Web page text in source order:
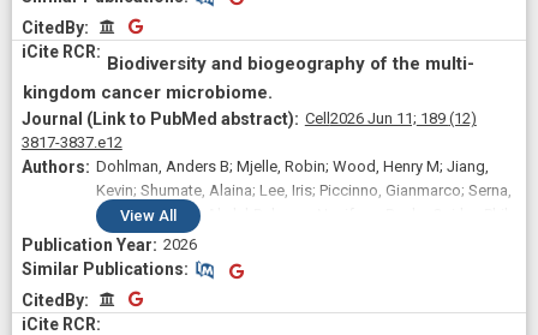
CitedByCitedBy
Biodiversity and biogeography of the multi-
kingdom cancer microbiome.
Cell 2026 Jun 11; 189 (12)
3817-3837.e12
Dohlman, Anders B; Mjelle, Robin; Wood, Henry M; Jiang,
Kevin; Shumate, Alaina; Lee, Iris; Piccinno, Gianmarco; Serna,
Garazi; Yakubu, Abdul-Rakeem; Nuciforo, Paolo; Quirke, Phil;
Huttenhower, Curtis; Segata, Nicola; Meyerson, Matthew
View All
2026
Similar Publications
Similar Publications
CitedByCitedBy